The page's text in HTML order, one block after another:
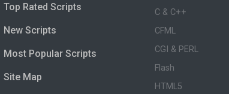
Top Rated Scripts
New Scripts
Most Popular Scripts
Site Map
C & C++
CFML
CGI & PERL
Flash
HTML5